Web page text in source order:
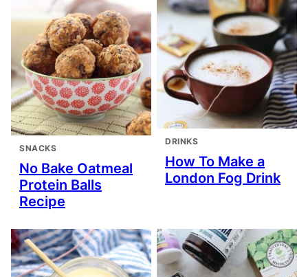
SNACKS
No Bake Oatmeal
Protein Balls
Recipe
DRINKS
How To Make a
London Fog Drink